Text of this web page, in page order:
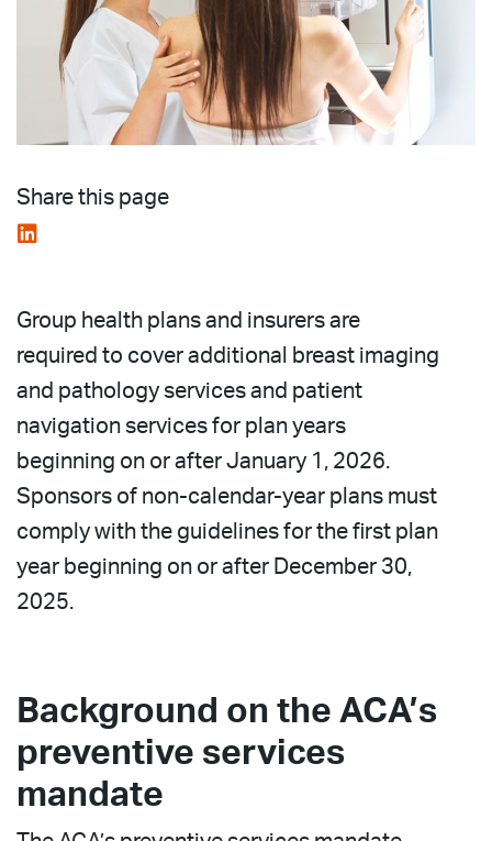
Share this page
Group health plans and insurers are
required to cover additional breast imaging
and pathology services and patient
navigation services for plan years
beginning on or after January 1, 2026.
Sponsors of non-calendar-year plans must
comply with the guidelines for the first plan
year beginning on or after December 30,
2025.
Background on the ACA’s
preventive services
mandate